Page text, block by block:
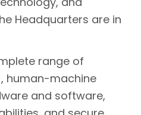
Headquarters are in
range of
human-machine
and software,